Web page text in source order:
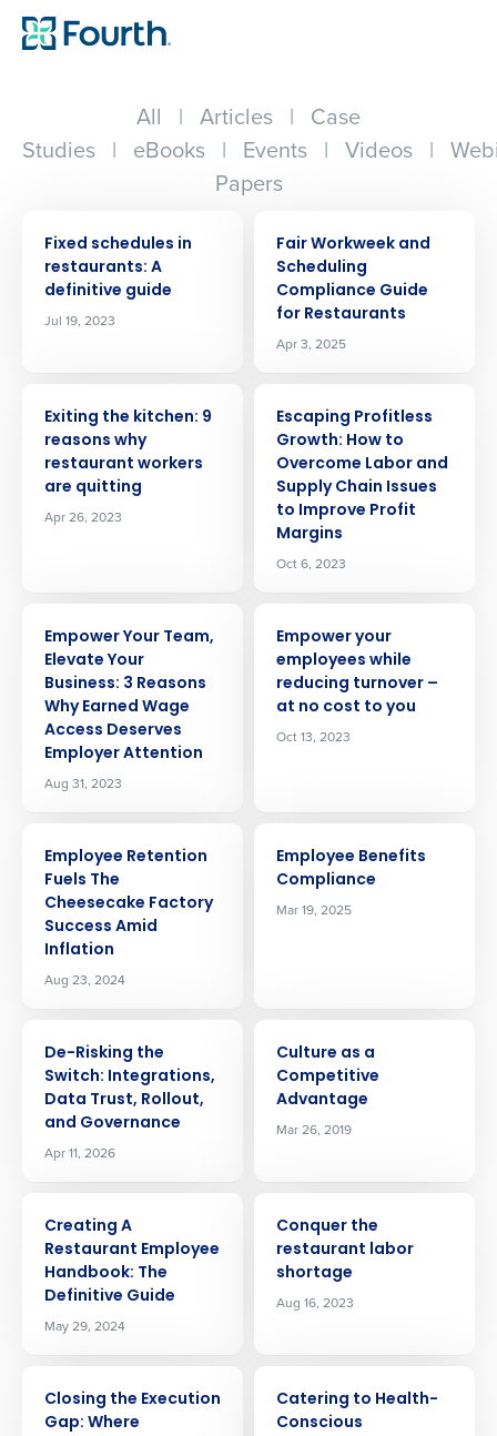
All | Articles | Case
Studies | eBooks | Events | Videos |
Papers
Fixed schedules in
restaurants: A
definitive guide
Jul 19, 2023
Fair Workweek and
Scheduling
Compliance Guide
for Restaurants
Apr 3, 2025
Exiting the kitchen: 9
reasons why
restaurant workers
are quitting
Apr 26, 2023
Escaping Profitless
Growth: How to
Overcome Labor and
Supply Chain Issues
to Improve Profit
Margins
Oct 6, 2023
Empower Your Team,
Elevate Your
Business: 3 Reasons
Why Earned Wage
Access Deserves
Employer Attention
Aug 31, 2023
Empower your
employees while
reducing turnover –
at no cost to you
Oct 13, 2023
Employee Retention
Fuels The
Cheesecake Factory
Success Amid
Inflation
Aug 23, 2024
Employee Benefits
Compliance
Mar 19, 2025
De-Risking the
Switch: Integrations,
Data Trust, Rollout,
and Governance
Apr 11, 2026
Culture as a
Competitive
Advantage
Mar 26, 2019
Creating A
Restaurant Employee
Handbook: The
Definitive Guide
May 29, 2024
Conquer the
restaurant labor
shortage
Aug 16, 2023
Closing the Execution
Gap: Where
Catering to Health-
Conscious